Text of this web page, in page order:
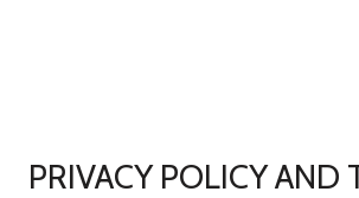
PRIVACY POLICY AND